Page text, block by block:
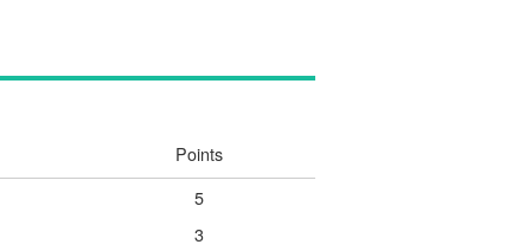
Points
5
3